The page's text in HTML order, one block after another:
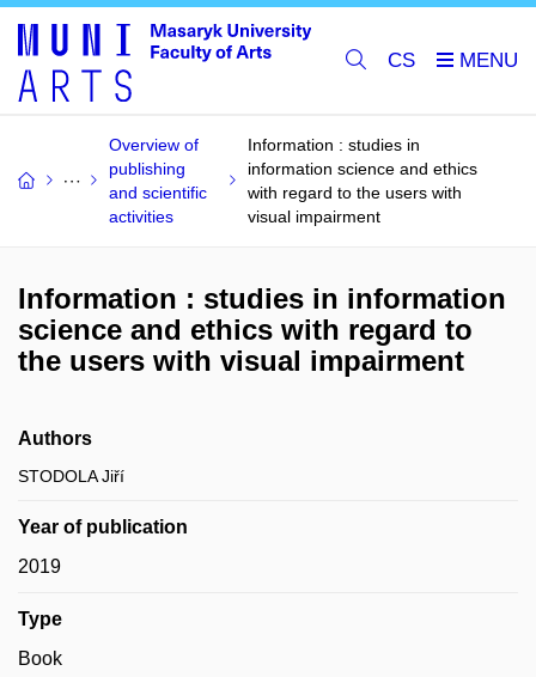
CS
Overview of
publishing
and scientific
activities
Information : studies in
information science and ethics
with regard to the users with
visual impairment
Information : studies in information
science and ethics with regard to
the users with visual impairment
Authors
STODOLA Jiří
Year of publication
2019
Type
Book